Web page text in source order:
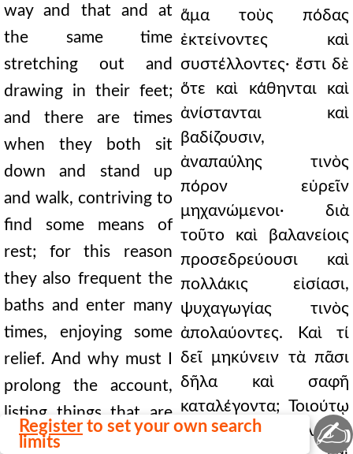
way and that and at
the same time
stretching out and
drawing in their feet;
and there are times
when they both sit
down and stand up
and walk, contriving to
find some means of
rest; for this reason
they also frequent the
baths and enter many
times, enjoying some
relief. And why must I
prolong the account,
listing things that are
clear and plain to all?
ἅμα τοὺς πόδας
ἐκτείνοντες καὶ
συστέλλοντες· ἔστι δὲ
ὅτε καὶ κάθηνται καὶ
ἀνίστανται καὶ
βαδίζουσιν,
ἀναπαύλης τινὸς
πόρον εὑρεῖν
μηχανώμενοι· διὰ
τοῦτο καὶ βαλανείοις
προσεδρεύουσι καὶ
πολλάκις εἰσίασι,
ψυχαγωγίας τινὸς
ἀπολαύοντες. Καὶ τί
δεῖ μηκύνειν τὰ πᾶσι
δῆλα καὶ σαφῆ
καταλέγοντα; Τοιούτῳ
πάθει προσπαλαίων
Register to set your own search
limits
✍